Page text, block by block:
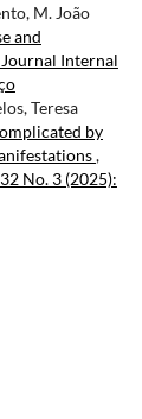
M. João
and
Internal
Teresa
by
,
No. 3 (2025):